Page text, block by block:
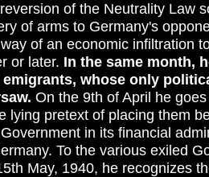
of the Neutrality Law
of arms to Germany's
of an economic infiltration
or later. In the same month,
whose only
On the 9th of April he
lying pretext of placing them
in its financial
To the various exiled
May, 1940, he recognizes